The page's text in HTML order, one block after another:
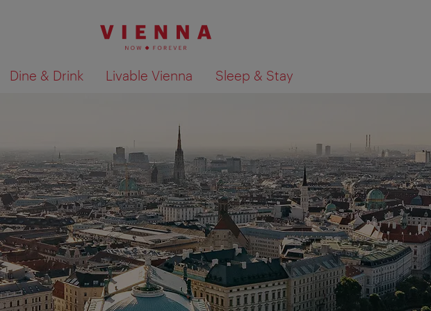
Dine & Drink Livable Vienna Sleep & Stay